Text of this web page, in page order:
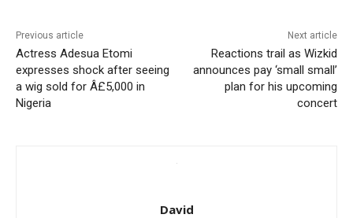
Previous article
Actress Adesua Etomi
expresses shock after seeing
a wig sold for Â£5,000 in
Nigeria
Next article
Reactions trail as Wizkid
announces pay ‘small small’
plan for his upcoming
concert
David